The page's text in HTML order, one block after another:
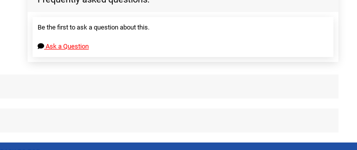
Be the first to ask a question about this.
Ask a Question